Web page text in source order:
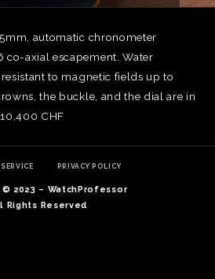
automatic chronometer
axial escapement. Water
to magnetic fields up to
the buckle, and the dial are in
CHF
PRIVACY POLICY
2023 – WatchProfessor
Rights Reserved